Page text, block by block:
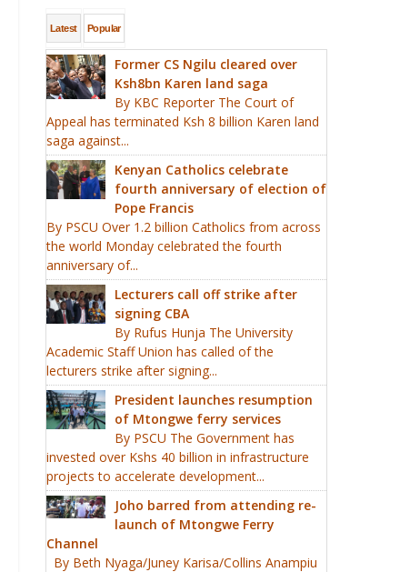
Latest Popular
Former CS Ngilu cleared over
Ksh8bn Karen land saga
By KBC Reporter The Court of
Appeal has terminated Ksh 8 billion Karen land
saga against...
Kenyan Catholics celebrate
fourth anniversary of election of
Pope Francis
By PSCU Over 1.2 billion Catholics from across
the world Monday celebrated the fourth
anniversary of...
Lecturers call off strike after
signing CBA
By Rufus Hunja The University
Academic Staff Union has called of the
lecturers strike after signing...
President launches resumption
of Mtongwe ferry services
By PSCU The Government has
invested over Kshs 40 billion in infrastructure
projects to accelerate development...
Joho barred from attending re-
launch of Mtongwe Ferry
Channel
By Beth Nyaga/Juney Karisa/Collins Anampiu